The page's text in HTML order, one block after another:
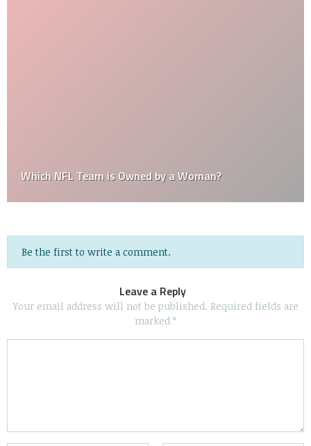
Which NFL Team is Owned by a Woman?
Be the first to write a comment.
Leave a Reply
Your email address will not be published. Required fields are
marked *